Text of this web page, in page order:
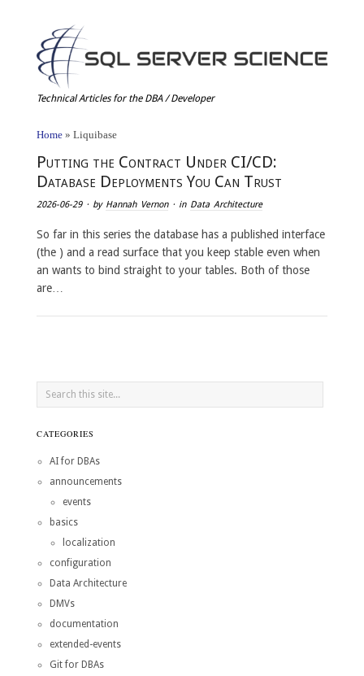
Technical Articles for the DBA / Developer
Home» Liquibase
Putting the Contract Under CI/CD:
Database Deployments You Can Trust
2026-06-29· by Hannah Vernon· in Data Architecture
So far in this series the database has a published interface
(the ) and a read surface that you keep stable even when
an wants to bind straight to your tables. Both of those
are…
CATEGORIES
AI for DBAs
announcements
events
basics
localization
configuration
Data Architecture
DMVs
documentation
extended-events
Git for DBAs